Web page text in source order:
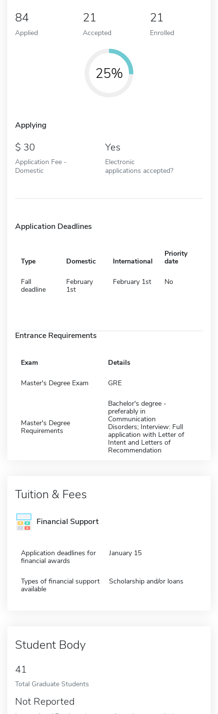
84
Applied
21
Accepted
21
Enrolled
25%
Applying
30
Application Fee -
Domestic
Yes
Electronic
applications accepted?
Application Deadlines
Type Domestic International
Priority
date
Fall
deadline
February
1st
February 1st No
Entrance Requirements
Exam Details
Master's Degree Exam GRE
Master's Degree
Requirements
Bachelor's degree -
preferably in
Communication
Disorders; Interview: Full
application with Letter of
Intent and Letters of
Recommendation
Tuition & Fees
Financial Support
Application deadlines for
financial awards
January 15
Types of financial support
available
Scholarship and/or loans
Student Body
41
Total Graduate Students
Not Reported